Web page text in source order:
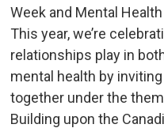
Week and Mental
This year, we’re
relationships play in
mental health by
together under the
Building upon the